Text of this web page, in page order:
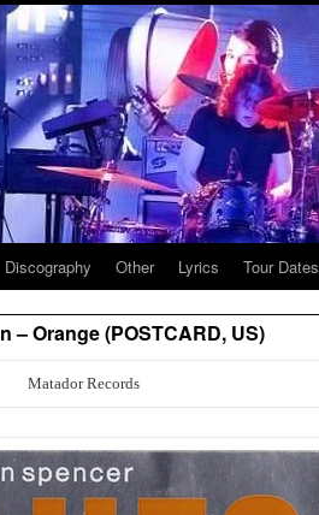
Discography Other Lyrics Tour Dates
Orange (POSTCARD, US)
Matador Records